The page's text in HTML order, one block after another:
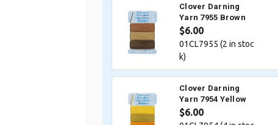
Clover Darning
Yarn 7955 Brown
$6.00
01CL7955 (2 in stoc
k)
Clover Darning
Yarn 7954 Yellow
$6.00